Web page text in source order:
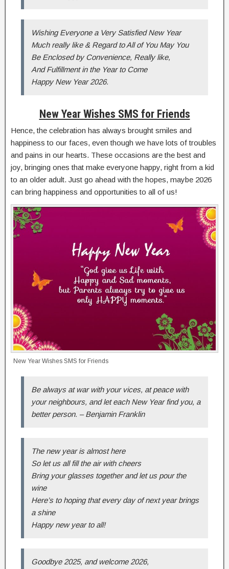
Wishing Everyone a Very Satisfied New Year
Much really like & Regard to All of You May You
Be Enclosed by Convenience, Really like,
And Fulfillment in the Year to Come
Happy New Year 2026.
New Year Wishes SMS for Friends
Hence, the celebration has always brought smiles and
happiness to our faces, even though we have lots of troubles
and pains in our hearts. These occasions are the best and
joy, bringing ones that make everyone happy, right from a kid
to an older adult. Just go ahead with the hopes, maybe 2026
can bring happiness and opportunities to all of us!
New Year Wishes SMS for Friends
Be always at war with your vices, at peace with
your neighbours, and let each New Year find you, a
better person. – Benjamin Franklin
The new year is almost here
So let us all fill the air with cheers
Bring your glasses together and let us pour the
wine
Here’s to hoping that every day of next year brings
a shine
Happy new year to all!
Goodbye 2025, and welcome 2026,